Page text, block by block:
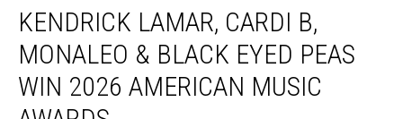
Lamar,
Cardi
Monaleo
Black
KENDRICK LAMAR, CARDI B,
MONALEO & BLACK EYED PEAS
WIN 2026 AMERICAN MUSIC